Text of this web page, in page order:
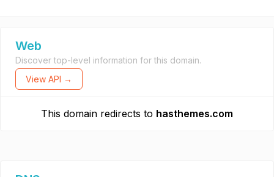
Web
Discover top-level information for this domain.
View API →
This domain redirects to hasthemes.com